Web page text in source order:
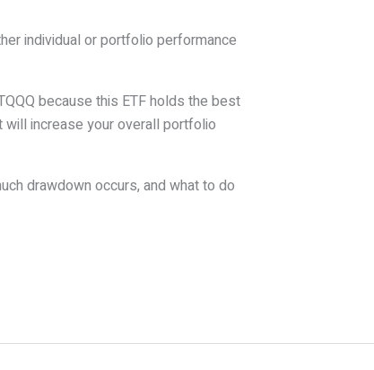
individual or portfolio performance
because this ETF holds the best
increase your overall portfolio
drawdown occurs, and what to do